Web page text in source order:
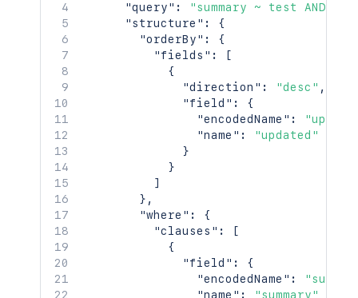
"query" :
"summary ~ test AND
"structure" :
{
"orderBy" :
{
"fields" :
[
{
"direction" : "desc" ,
"field" :
{
"encodedName" :
"name" :
"updated"
}
}
]
} ,
"where" :
{
"clauses" :
[
{
"field" :
{
"encodedName" :
"name" : "summary"